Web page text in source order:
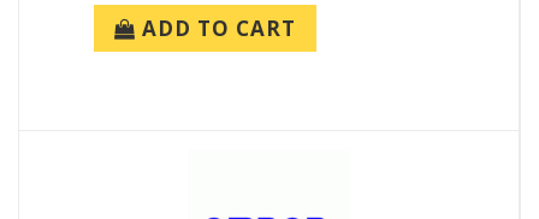
ADD TO CART